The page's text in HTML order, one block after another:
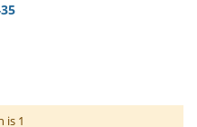
is 1